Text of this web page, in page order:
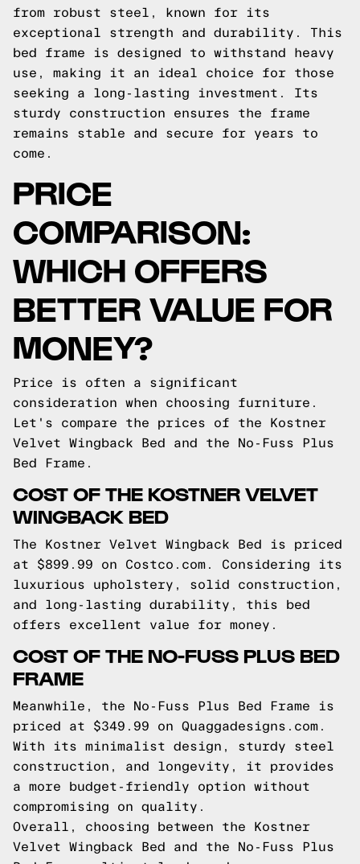
from robust steel, known for its
exceptional strength and durability. This
bed frame is designed to withstand heavy
use, making it an ideal choice for those
seeking a long-lasting investment. Its
sturdy construction ensures the frame
remains stable and secure for years to
come.
PRICE
COMPARISON:
WHICH OFFERS
BETTER VALUE FOR
MONEY?
Price is often a significant
consideration when choosing furniture.
Let's compare the prices of the Kostner
Velvet Wingback Bed and the No-Fuss Plus
Bed Frame.
COST OF THE KOSTNER VELVET
WINGBACK BED
The Kostner Velvet Wingback Bed is priced
at $899.99 on Costco.com. Considering its
luxurious upholstery, solid construction,
and long-lasting durability, this bed
offers excellent value for money.
COST OF THE NO-FUSS PLUS BED
FRAME
Meanwhile, the No-Fuss Plus Bed Frame is
priced at $349.99 on Quaggadesigns.com.
With its minimalist design, sturdy steel
construction, and longevity, it provides
a more budget-friendly option without
compromising on quality.
Overall, choosing between the Kostner
Velvet Wingback Bed and the No-Fuss Plus